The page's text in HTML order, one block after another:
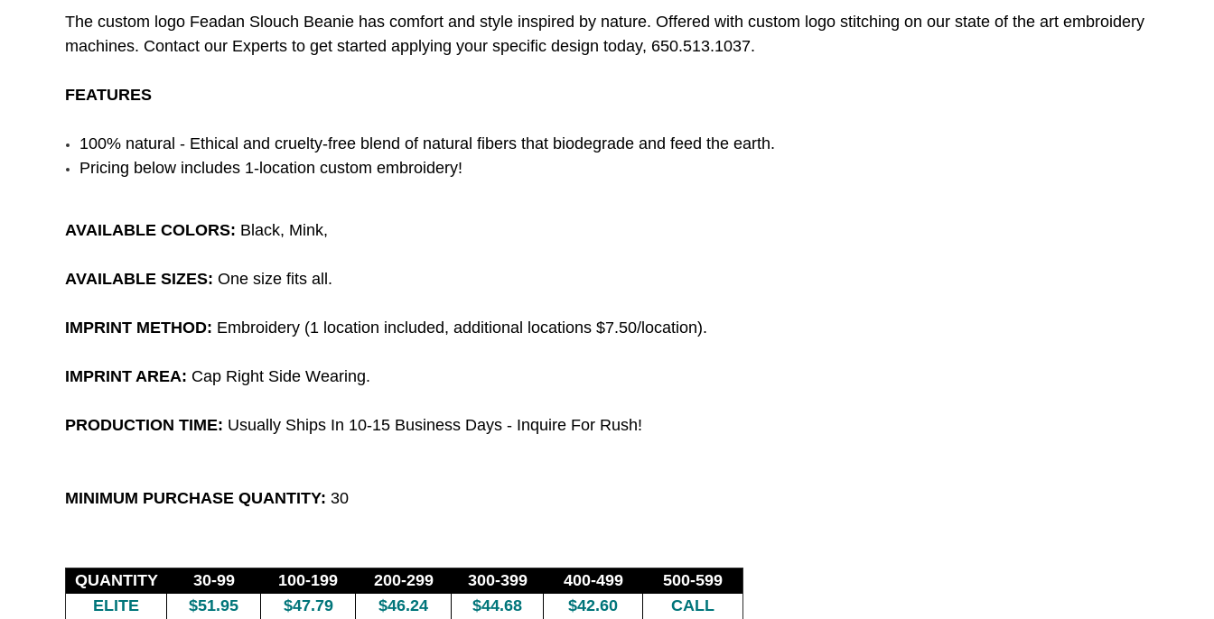
The custom logo Feadan Slouch Beanie has comfort and style inspired by nature. Offered with custom logo stitching on our state of the art embroidery
machines. Contact our Experts to get started applying your specific design today, 650.513.1037.
FEATURES
100% natural - Ethical and cruelty-free blend of natural fibers that biodegrade and feed the earth.
Pricing below includes 1-location custom embroidery!
AVAILABLE COLORS: Black, Mink,
AVAILABLE SIZES: One size fits all.
IMPRINT METHOD: Embroidery (1 location included, additional locations $7.50/location).
IMPRINT AREA: Cap Right Side Wearing.
PRODUCTION TIME: Usually Ships In 10-15 Business Days - Inquire For Rush!
MINIMUM PURCHASE QUANTITY: 30
QUANTITY 30-99 100-199 200-299 300-399 400-499
500-599
ELITE
$51.95 $47.79 $46.24 $44.68 $42.60 CALL